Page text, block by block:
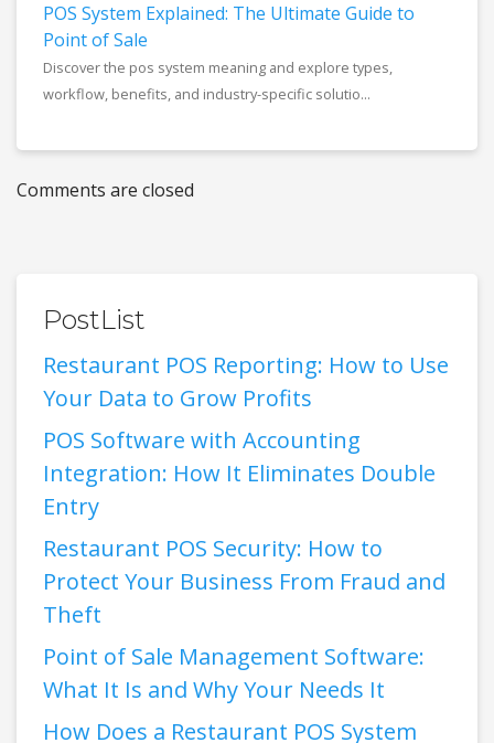
POS System Explained: The Ultimate Guide to
Point of Sale
Discover the pos system meaning and explore types,
workflow, benefits, and industry-specific solutio...
Comments are closed
PostList
Restaurant POS Reporting: How to Use
Your Data to Grow Profits
POS Software with Accounting
Integration: How It Eliminates Double
Entry
Restaurant POS Security: How to
Protect Your Business From Fraud and
Theft
Point of Sale Management Software:
What It Is and Why Your Needs It
How Does a Restaurant POS System